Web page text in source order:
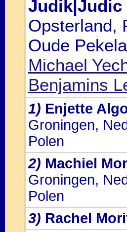
Judik|Judic
Opsterland,
Oude
Michael
Benjamins
1) Enjette
Groningen,
Polen
2) Machiel
Groningen,
Polen
3) Rachel